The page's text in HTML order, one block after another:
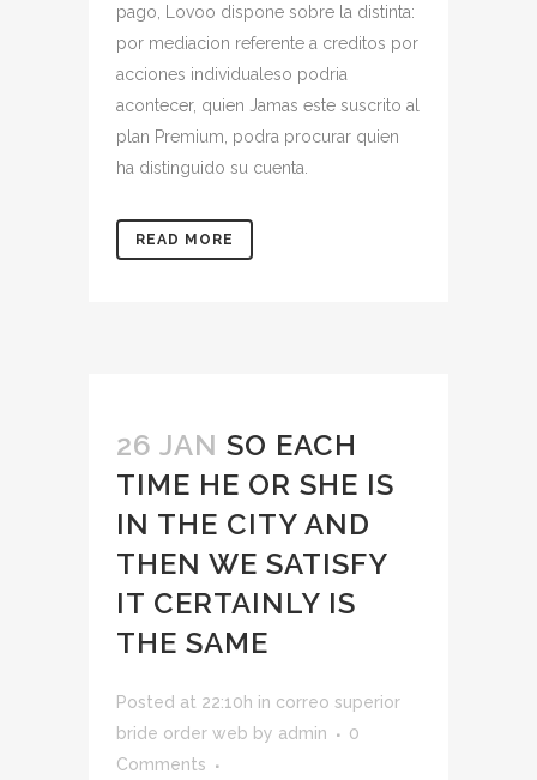
pago, Lovoo dispone sobre la distinta:
por mediacion referente a creditos por
acciones individualeso podria
acontecer, quien Jamas este suscrito al
plan Premium, podra procurar quien
ha distinguido su cuenta.
READ MORE
26 JAN SO EACH
TIME HE OR SHE IS
IN THE CITY AND
THEN WE SATISFY
IT CERTAINLY IS
THE SAME
Posted at 22:10h in correo superior
bride order web by admin
0
Comments